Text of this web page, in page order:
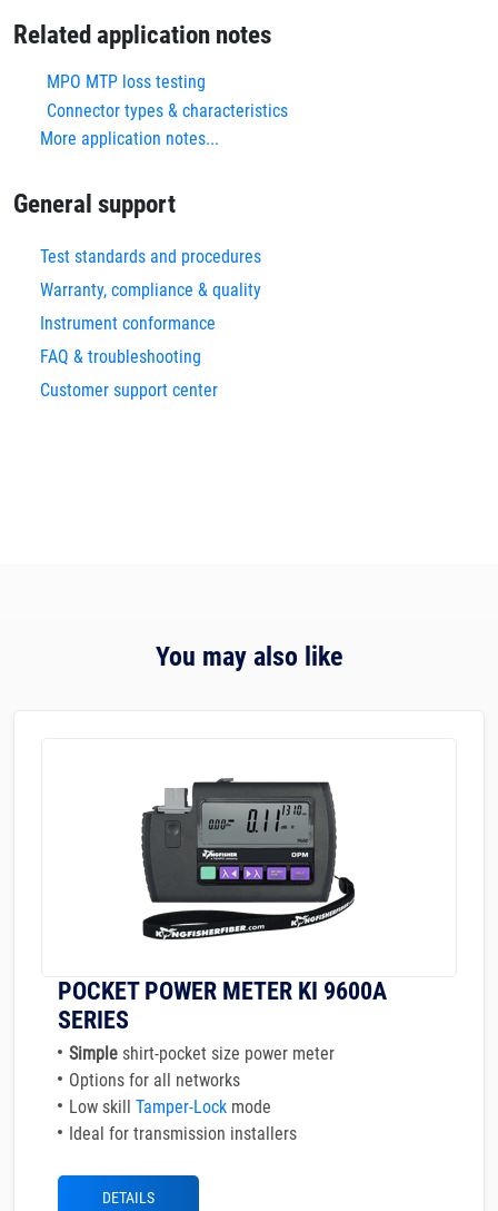
Related application notes
MPO MTP loss testing
Connector types & characteristics
More application notes...
General support
Test standards and procedures
Warranty, compliance & quality
Instrument conformance
FAQ & troubleshooting
Customer support center
You may also like
POCKET POWER METER KI 9600A
SERIES
Simple shirt-pocket size power meter
Options for all networks
Low skill Tamper-Lock mode
Ideal for transmission installers
DETAILS